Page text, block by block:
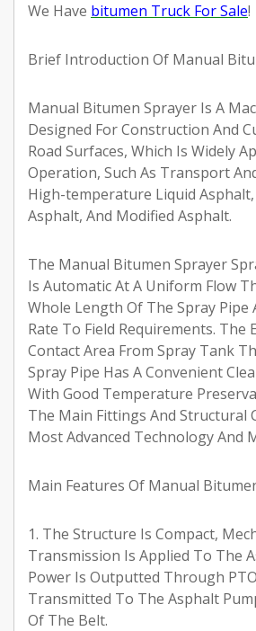
We Have bitumen Truck For Sale!
Brief Introduction Of Manual
Manual Bitumen Sprayer Is A
Designed For Construction And
Road Surfaces, Which Is Widely
Operation, Such As Transport
High-temperature Liquid Asphalt,
Asphalt, And Modified Asphalt.
The Manual Bitumen Sprayer
Is Automatic At A Uniform Flow
Whole Length Of The Spray Pipe
Rate To Field Requirements. The
Contact Area From Spray Tank
Spray Pipe Has A Convenient
With Good Temperature
The Main Fittings And Structural
Most Advanced Technology And
Main Features Of Manual
1. The Structure Is Compact,
Transmission Is Applied To The
Power Is Outputted Through
Transmitted To The Asphalt
Of The Belt.